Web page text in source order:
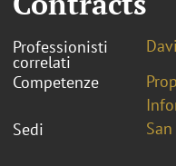
Professionisti
correlati
Competenze
Sedi